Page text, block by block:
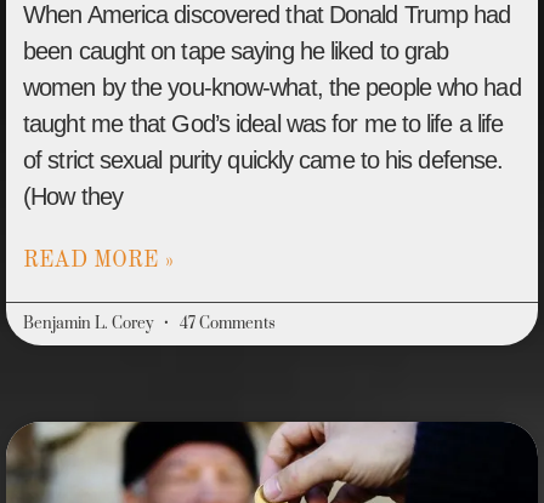
When America discovered that Donald Trump had
been caught on tape saying he liked to grab
women by the you-know-what, the people who had
taught me that God’s ideal was for me to life a life
of strict sexual purity quickly came to his defense.
(How they
READ MORE »
Benjamin L. Corey 47 Comments